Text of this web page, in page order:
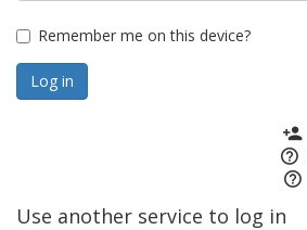
Remember me on this device?
Use another service to log in